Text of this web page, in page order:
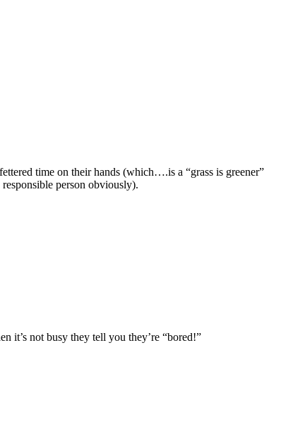
time on their hands (which….is a “grass is greener”
person obviously).
it’s not busy they tell you they’re “bored!”